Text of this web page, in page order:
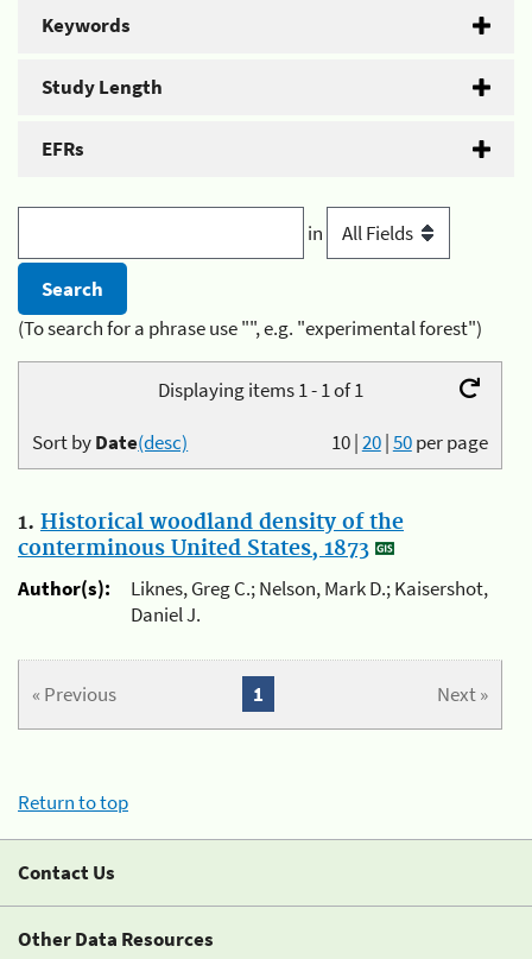
Keywords
Study Length
EFRs
in
(To search for a phrase use "", e.g. "experimental forest")
Displaying items 1 - 1 of 1
10|20|50per page
Sort byDate(desc)
1. Historical woodland density of the
conterminous United States, 1873
Author(s):
Liknes, Greg C.; Nelson, Mark D.; Kaisershot,
Daniel J.
« Previous Next »
1
Return to top
Contact Us
Other Data Resources